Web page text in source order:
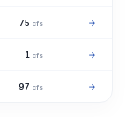
75 cfs →
1 cfs →
97 cfs →